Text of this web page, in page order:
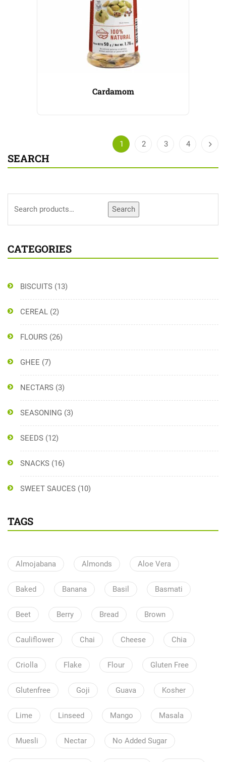
SEARCH
Search
CATEGORIES
BISCUITS (13)
CEREAL (2)
FLOURS (26)
GHEE (7)
NECTARS (3)
SEASONING (3)
SEEDS (12)
SNACKS (16)
SWEET SAUCES (10)
TAGS
Almojabana Almonds Aloe Vera
Baked Banana Basil Basmati
Beet Berry Bread Brown
Cauliflower Chai Cheese Chia
Criolla Flake Flour Gluten Free
Glutenfree Goji Guava Kosher
Lime Linseed Mango Masala
Muesli Nectar No Added Sugar
Cardamom
1 2 3 4